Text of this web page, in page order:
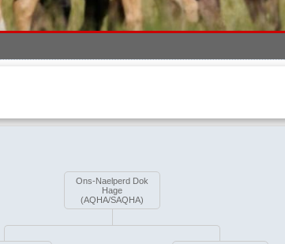
Ons-Naelperd Dok
Hage
(AQHA/SAQHA)